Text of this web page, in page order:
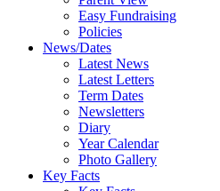
Easy Fundraising
Policies
News/Dates
Latest News
Latest Letters
Term Dates
Newsletters
Diary
Year Calendar
Photo Gallery
Key Facts